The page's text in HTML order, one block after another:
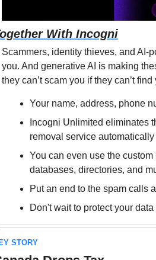
With Incogni
Scammers, identity thieves, and AI-
you. And generative AI is making
they can’t scam you if they can’t find
Your name, address, phone
Incogni Unlimited eliminates
removal service
You can even use the
databases, directories, and
Put an end to the spam calls
Don't wait to protect your
STORY